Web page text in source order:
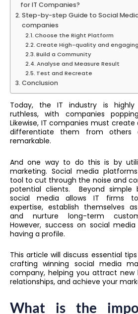
for IT Companies?
Step-by-step Guide to Social
companies
Choose the Right Platform
Create High-quality and
Build a Community
Analyse and Measure Result
Test and Recreate
Conclusion
Today, the IT industry is
ruthless, with companies
Likewise, IT companies must
differentiate them from others
remarkable.
And one way to do this is by
marketing. Social media
tool to cut through the noise and
potential clients. Beyond simple
social media allows IT firms
expertise, establish themselves
and nurture long-term
However, success on social
having a profile.
This article will discuss essential
crafting winning social media
company, helping you attract new
relationships, and achieve your
What is the